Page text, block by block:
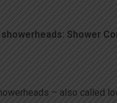
Shower
– also called